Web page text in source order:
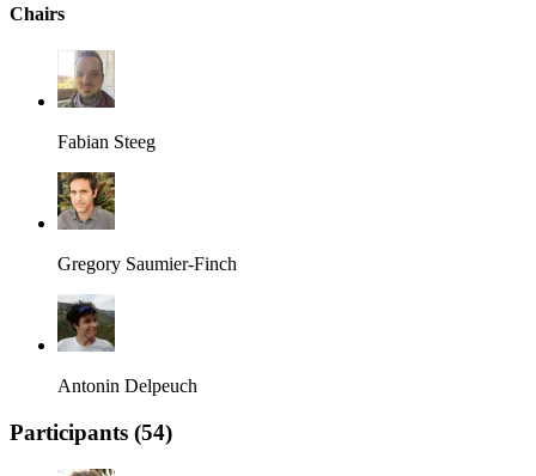
Chairs
Fabian Steeg
Gregory Saumier-Finch
Antonin Delpeuch
Participants (54)